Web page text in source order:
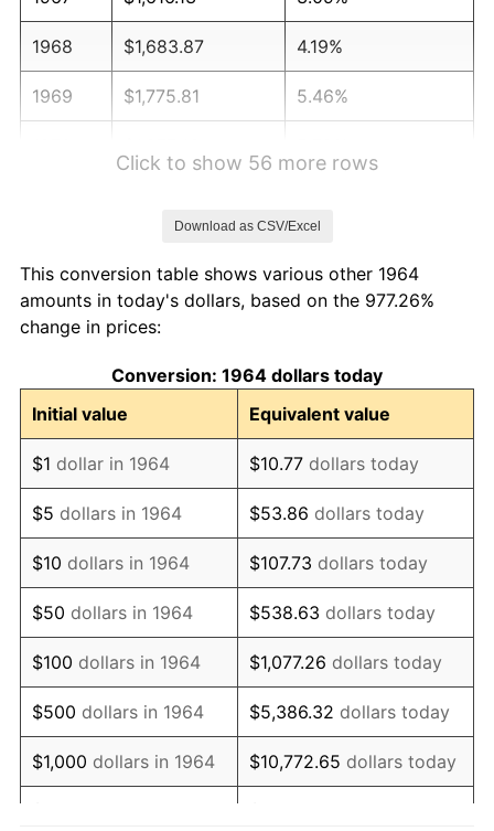
1968 $1,683.87 4.19%
1969 $1,775.81 5.46%
1973 $2,148.39 6.22%
1974
1975 $2,603.23 9.13%
1976 $2,753.23 5.76%
1977 $2,932.26 6.50%
1978 $3,154.84 7.59%
1979 $3,512.90 11.35%
1980 $3,987.10 13.50%
1981 $4,398.39 10.32%
1982 $4,669.35 6.16%
1983 $4,819.35 3.21%
Click to show 56 more rows
Download as CSV/Excel
This conversion table shows various other 1964
amounts in today's dollars, based on the 977.26%
change in prices:
Conversion: 1964 dollars today
Initial value
Equivalent value
$1 dollar in 1964 $10.77 dollars today
$5 dollars in 1964 $53.86 dollars today
$10 dollars in 1964 $107.73 dollars today
$50 dollars in 1964 $538.63 dollars today
$100 dollars in 1964 $1,077.26 dollars today
$500 dollars in 1964 $5,386.32 dollars today
$1,000 dollars in 1964 $10,772.65 dollars today